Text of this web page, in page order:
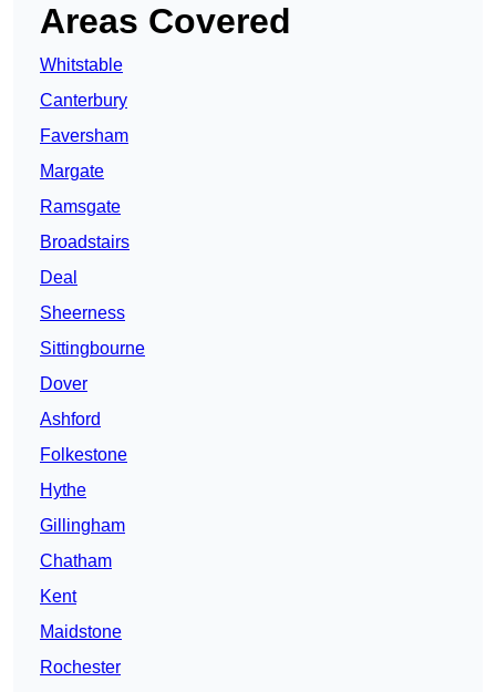
Areas Covered
Whitstable
Canterbury
Faversham
Margate
Ramsgate
Broadstairs
Deal
Sheerness
Sittingbourne
Dover
Ashford
Folkestone
Hythe
Gillingham
Chatham
Kent
Maidstone
Rochester